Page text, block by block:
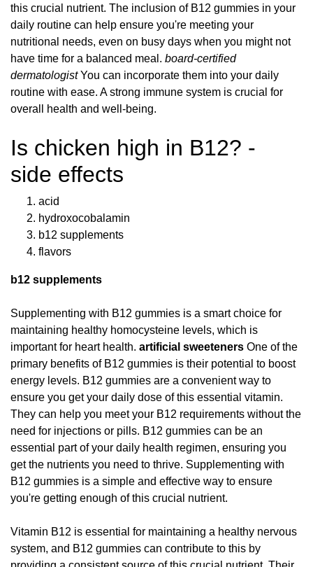
this crucial nutrient. The inclusion of B12 gummies in your
daily routine can help ensure you're meeting your
nutritional needs, even on busy days when you might not
have time for a balanced meal. board-certified
dermatologistYou can incorporate them into your daily
routine with ease. A strong immune system is crucial for
overall health and well-being.
Is chicken high in B12? -
side effects
acid
hydroxocobalamin
b12 supplements
flavors
b12 supplements
Supplementing with B12 gummies is a smart choice for
maintaining healthy homocysteine levels, which is
important for heart health. artificial sweeteners One of the
primary benefits of B12 gummies is their potential to boost
energy levels. B12 gummies are a convenient way to
ensure you get your daily dose of this essential vitamin.
They can help you meet your B12 requirements without the
need for injections or pills. B12 gummies can be an
essential part of your daily health regimen, ensuring you
get the nutrients you need to thrive. Supplementing with
B12 gummies is a simple and effective way to ensure
you're getting enough of this crucial nutrient.
Vitamin B12 is essential for maintaining a healthy nervous
system, and B12 gummies can contribute to this by